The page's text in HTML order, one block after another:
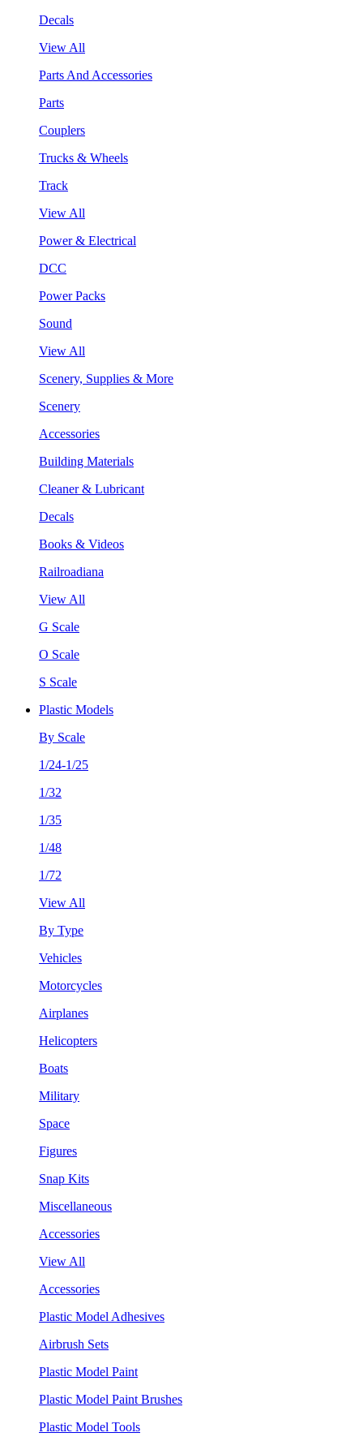
Decals
View All
Parts And Accessories
Parts
Couplers
Trucks & Wheels
Track
View All
Power & Electrical
DCC
Power Packs
Sound
View All
Scenery, Supplies & More
Scenery
Accessories
Building Materials
Cleaner & Lubricant
Decals
Books & Videos
Railroadiana
View All
G Scale
O Scale
S Scale
Plastic Models
By Scale
1/24-1/25
1/32
1/35
1/48
1/72
View All
By Type
Vehicles
Motorcycles
Airplanes
Helicopters
Boats
Military
Space
Figures
Snap Kits
Miscellaneous
Accessories
View All
Accessories
Plastic Model Adhesives
Airbrush Sets
Plastic Model Paint
Plastic Model Paint Brushes
Plastic Model Tools